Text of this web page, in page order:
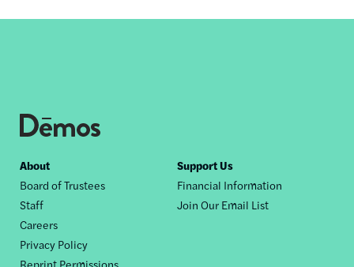
Footer
nav
About
Board of Trustees
Staff
Careers
Privacy Policy
Reprint Permissions
Support Us
Financial Information
Join Our Email List